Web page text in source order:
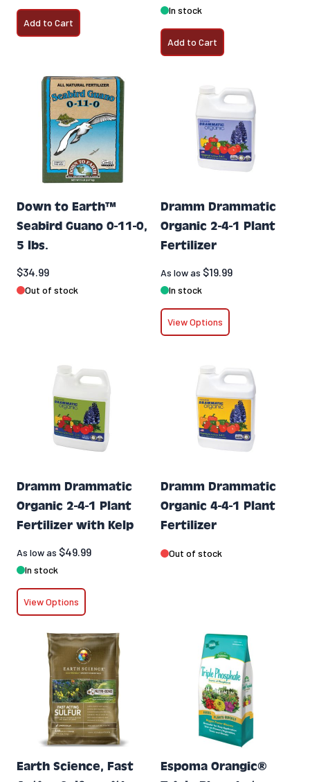
Add to Cart
In stock
Add to Cart
Down to Earth™
Seabird Guano 0-11-0,
5 lbs.
$34.99
Out of stock
Dramm Drammatic
Organic 2-4-1 Plant
Fertilizer
As low as $19.99
In stock
View Options
Dramm Drammatic
Organic 2-4-1 Plant
Fertilizer with Kelp
As low as $49.99
In stock
View Options
Dramm Drammatic
Organic 4-4-1 Plant
Fertilizer
Out of stock
Earth Science, Fast
Espoma Orangic®